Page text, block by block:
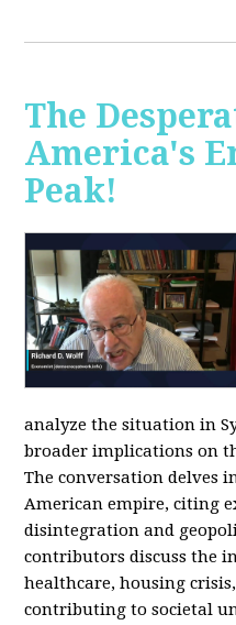
The
America's
Peak!
analyze the situation in
broader implications on
The conversation delves
American empire, citing
disintegration and
contributors discuss the
healthcare, housing
contributing to societal